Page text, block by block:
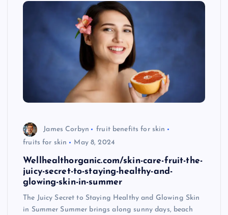
James Corbyn
fruit benefits for skin
fruits for skin
May 8, 2024
Wellhealthorganic.com/skin-care-fruit-the-
juicy-secret-to-staying-healthy-and-
glowing-skin-in-summer
The Juicy Secret to Staying Healthy and Glowing Skin
in Summer Summer brings along sunny days, beach